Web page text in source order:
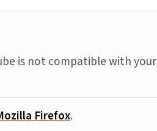
is not compatible with your
Firefox.